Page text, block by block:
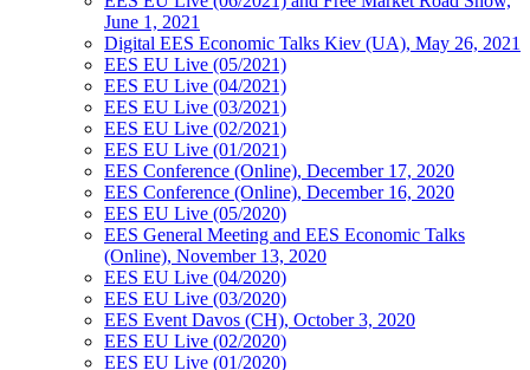
June 1, 2021
Digital EES Economic Talks Kiev (UA), May 26, 2021
EES EU Live (05/2021)
EES EU Live (04/2021)
EES EU Live (03/2021)
EES EU Live (02/2021)
EES EU Live (01/2021)
EES Conference (Online), December 17, 2020
EES Conference (Online), December 16, 2020
EES EU Live (05/2020)
EES General Meeting and EES Economic Talks
(Online), November 13, 2020
EES EU Live (04/2020)
EES EU Live (03/2020)
EES Event Davos (CH), October 3, 2020
EES EU Live (02/2020)
EES EU Live (01/2020)